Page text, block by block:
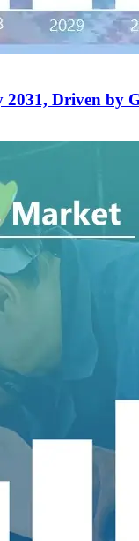
Driven by